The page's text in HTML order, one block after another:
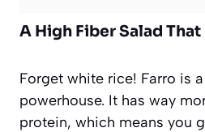
A High Fiber Salad That
Forget white rice! Farro is
powerhouse. It has way
protein, which means you